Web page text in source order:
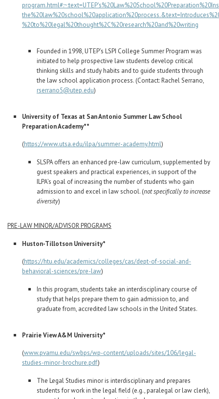
%20to%20legal%20thought%2C%20research%20and%20writing
Founded in 1998, UTEP’s LSPI College Summer Program was
initiated to help prospective law students develop critical
thinking skills and study habits and to guide students through
the law school application process. (Contact: Rachel Serrano,
rserrano5@utep.edu)
University of Texas at San Antonio Summer Law School
Preparation Academy**
(https://www.utsa.edu/ilpa/summer-academy.html)
SLSPA offers an enhanced pre-law curriculum, supplemented by
guest speakers and practical experiences, in support of the
ILPA’s goal of increasing the number of students who gain
admission to and excel in law school. (not specifically to increase
diversity)
PRE-LAW MINOR/ADVISOR PROGRAMS
Huston-Tillotson University*
(https://htu.edu/academics/colleges/cas/dept-of-social-and-
behavioral-sciences/pre-law)
In this program, students take an interdisciplinary course of
study that helps prepare them to gain admission to, and
graduate from, accredited law schools in the United States.
Prairie View A&M University*
(www.pvamu.edu/swbps/wp-content/uploads/sites/106/legal-
studies-minor-brochure.pdf)
The Legal Studies minor is interdisciplinary and prepares
students for work in the legal field (e.g., paralegal or law clerk),